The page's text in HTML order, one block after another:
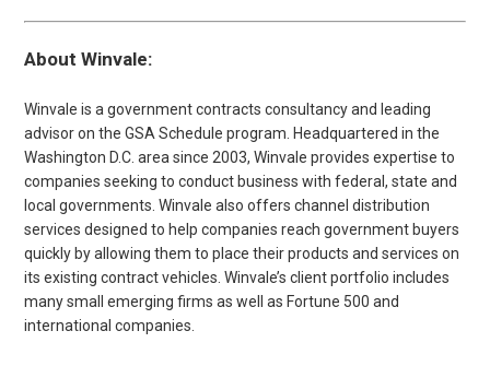
About Winvale:
Winvale is a government contracts consultancy and leading
advisor on the GSA Schedule program. Headquartered in the
Washington D.C. area since 2003, Winvale provides expertise to
companies seeking to conduct business with federal, state and
local governments. Winvale also offers channel distribution
services designed to help companies reach government buyers
quickly by allowing them to place their products and services on
its existing contract vehicles. Winvale’s client portfolio includes
many small emerging firms as well as Fortune 500 and
international companies.